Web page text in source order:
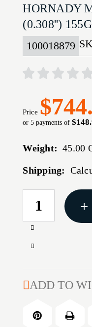
HORNADY
(0.308'')
100018879
Price
or 5 payments of
Weight: 45.00
Shipping:
CURRENT
STOCK:
Increase
of
CALIBER
155GR
BTHP
Decrease
MATCH
(0.308'')
+
ADD TO